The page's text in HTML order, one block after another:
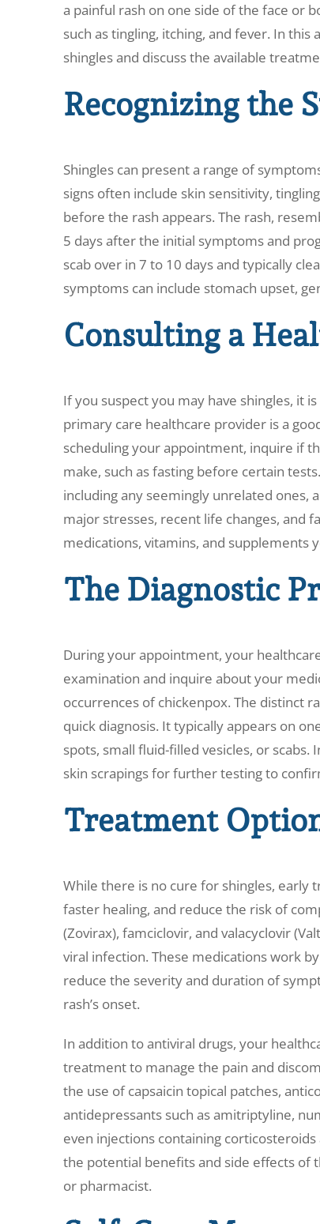
a painful rash on one side of the face or
such as tingling, itching, and fever. In
shingles and discuss the available
Recognizing the
Shingles can present a range of
signs often include skin sensitivity,
before the rash appears. The rash,
5 days after the initial symptoms and
scab over in 7 to 10 days and typically
symptoms can include stomach upset,
Consulting a
If you suspect you may have shingles, it
primary care healthcare provider is a
scheduling your appointment, inquire if
make, such as fasting before certain
including any seemingly unrelated ones,
major stresses, recent life changes, and
medications, vitamins, and supplements
The Diagnostic
During your appointment, your
examination and inquire about your
occurrences of chickenpox. The distinct
quick diagnosis. It typically appears on
spots, small fluid-filled vesicles, or
skin scrapings for further testing to
Treatment
While there is no cure for shingles,
faster healing, and reduce the risk of
(Zovirax), famciclovir, and valacyclovir
viral infection. These medications work
reduce the severity and duration of
rash’s onset.
In addition to antiviral drugs, your
treatment to manage the pain and
the use of capsaicin topical patches,
antidepressants such as amitriptyline,
even injections containing
the potential benefits and side effects of
or pharmacist.